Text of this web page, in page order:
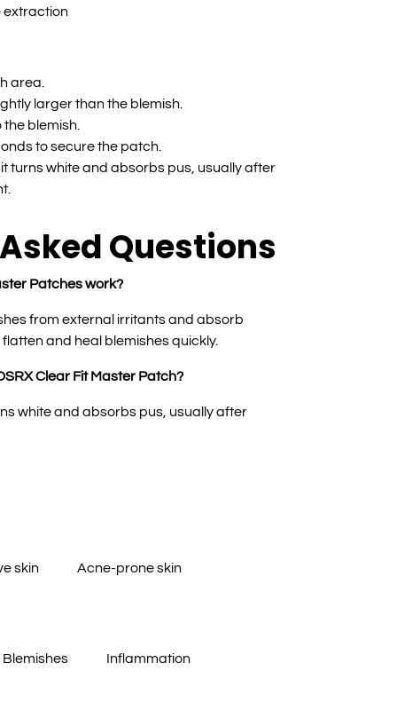
extraction
area.
larger than the blemish.
blemish.
to secure the patch.
turns white and absorbs pus, usually after
Questions
Patches work?
from external irritants and absorb
and heal blemishes quickly.
Clear Fit Master Patch?
white and absorbs pus, usually after
skin Acne-prone skin
Blemishes Inflammation